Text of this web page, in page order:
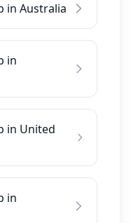
in Australia
in
in United
in